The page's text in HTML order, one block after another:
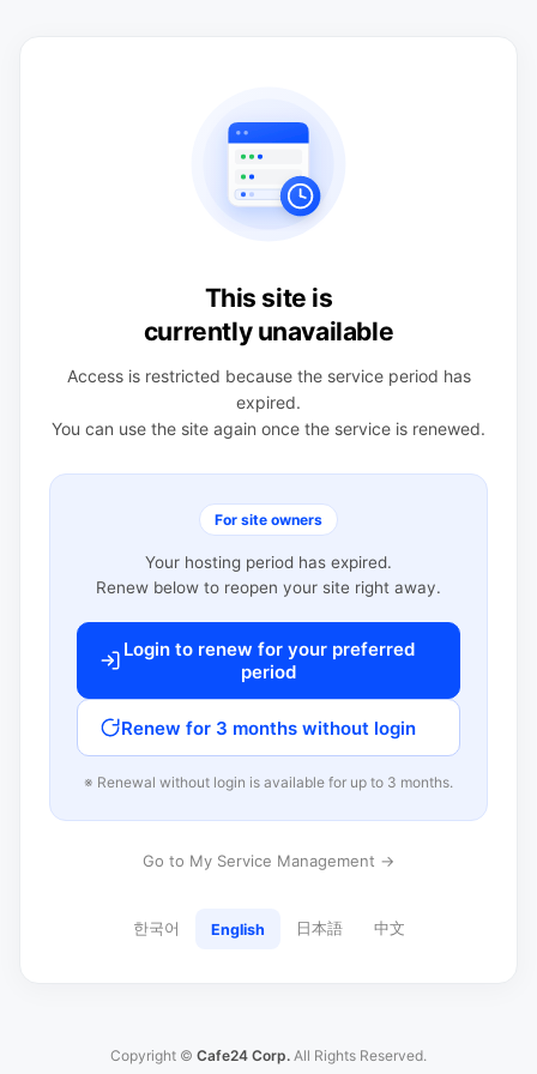
This site is
currently unavailable
Access is restricted because the service period has
expired.
You can use the site again once the service is renewed.
For site owners
Your hosting period has expired.
Renew below to reopen your site right away.
Login to renew for your preferred
period
Renew for 3 months without login
※ Renewal without login is available for up to 3 months.
Go to My Service Management →
한국어 English 日本語 中文
Copyright © Cafe24 Corp. All Rights Reserved.